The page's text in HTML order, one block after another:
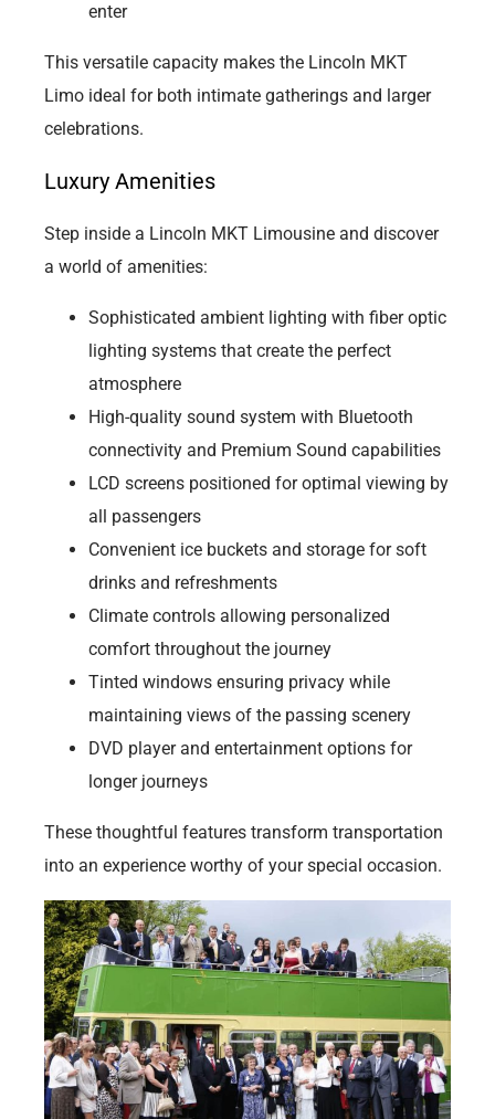
enter
This versatile capacity makes the Lincoln MKT
Limo ideal for both intimate gatherings and larger
celebrations.
Luxury Amenities
Step inside a Lincoln MKT Limousine and discover
a world of amenities:
Sophisticated ambient lighting with fiber optic
lighting systems that create the perfect
atmosphere
High-quality sound system with Bluetooth
connectivity and Premium Sound capabilities
LCD screens positioned for optimal viewing by
all passengers
Convenient ice buckets and storage for soft
drinks and refreshments
Climate controls allowing personalized
comfort throughout the journey
Tinted windows ensuring privacy while
maintaining views of the passing scenery
DVD player and entertainment options for
longer journeys
These thoughtful features transform transportation
into an experience worthy of your special occasion.